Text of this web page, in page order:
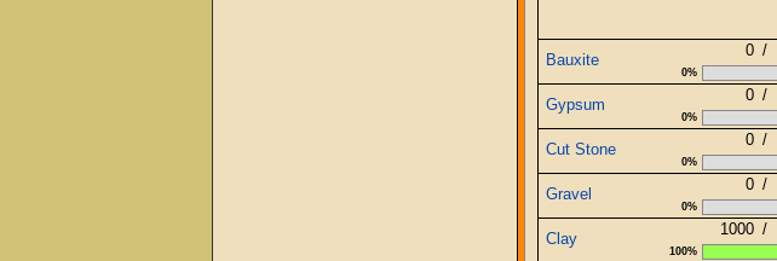
Bauxite
0 /
0%
Gypsum
0 /
0%
Cut Stone
0 /
0%
Gravel
0 /
0%
Clay
1000 /
100%